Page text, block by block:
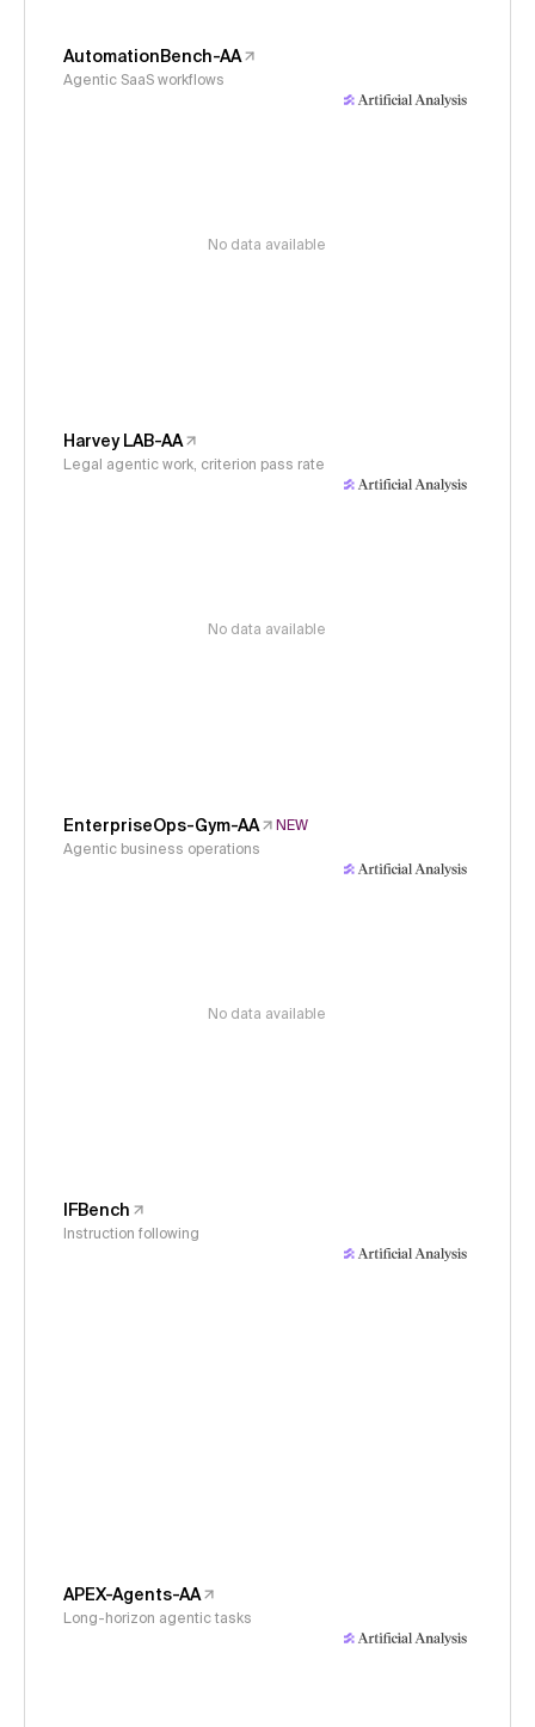
AutomationBench-AA
Agentic SaaS workflows
No data available
Harvey LAB-AA
Legal agentic work, criterion pass rate
No data available
EnterpriseOps-Gym-AA
NEW
Agentic business operations
No data available
IFBench
Instruction following
APEX-Agents-AA
Long-horizon agentic tasks